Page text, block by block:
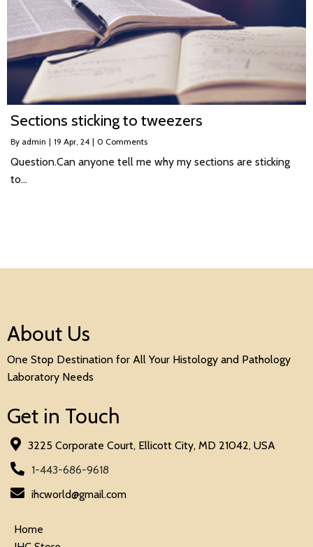
Sections sticking to tweezers
By admin | 19 Apr, 24 | 0 Comments
Question.Can anyone tell me why my sections are sticking
to…
About Us
One Stop Destination for All Your Histology and Pathology
Laboratory Needs
Get in Touch
3225 Corporate Court, Ellicott City, MD 21042, USA
1-443-686-9618
ihcworld@gmail.com
Home